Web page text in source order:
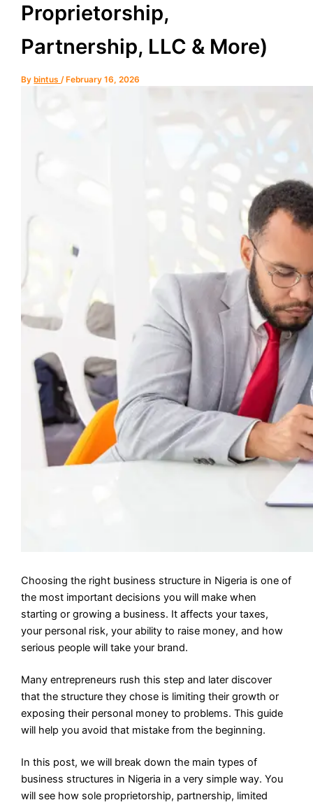
Proprietorship,
Partnership, LLC & More)
By bintus/ February 16, 2026
Choosing the right business structure in Nigeria is one of
the most important decisions you will make when
starting or growing a business. It affects your taxes,
your personal risk, your ability to raise money, and how
serious people will take your brand.
Many entrepreneurs rush this step and later discover
that the structure they chose is limiting their growth or
exposing their personal money to problems. This guide
will help you avoid that mistake from the beginning.
In this post, we will break down the main types of
business structures in Nigeria in a very simple way. You
will see how sole proprietorship, partnership, limited